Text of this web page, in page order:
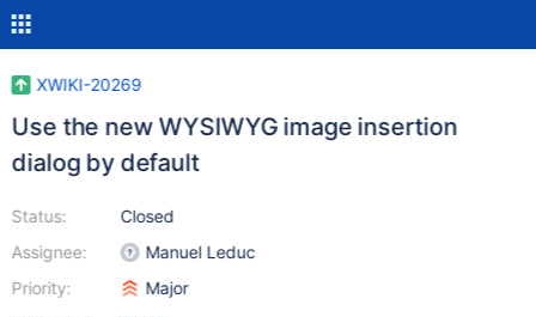
XWIKI-20269
Use the new WYSIWYG image insertion
dialog by default
Status:
Assignee:
Priority:
Closed
Manuel Leduc
Major